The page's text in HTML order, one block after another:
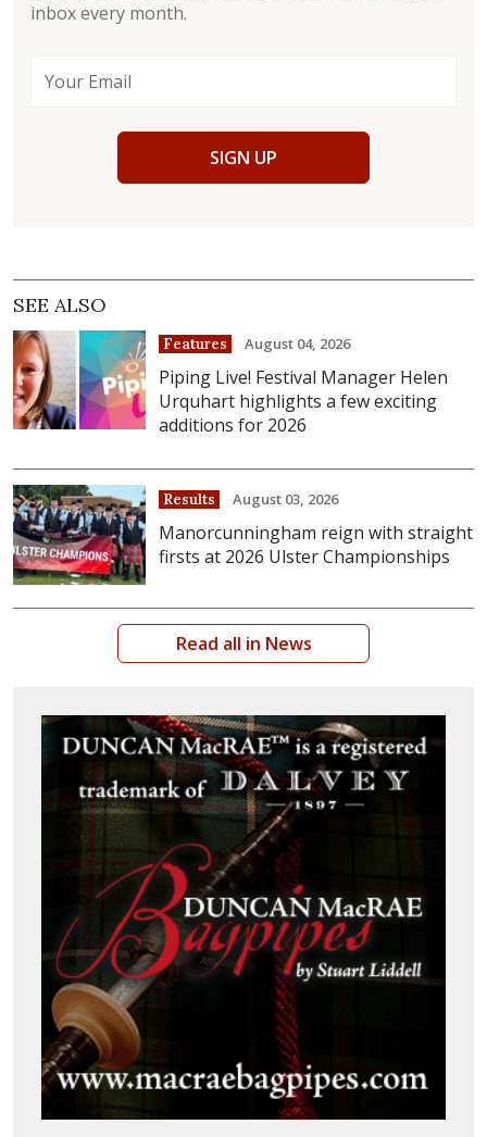
inbox every month.
SIGN UP
SEE ALSO
Features August 04, 2026
Piping Live! Festival Manager Helen
Urquhart highlights a few exciting
additions for 2026
Results August 03, 2026
Manorcunningham reign with straight
firsts at 2026 Ulster Championships
Read all in News